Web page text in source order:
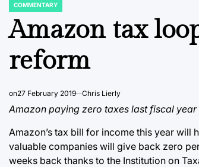
POSTED
COMMENTARY
Amazon tax
reform
on27 February 2019 Chris Lierly
Amazon paying zero taxes last fiscal
Amazon’s tax bill for income this year will
valuable companies will give back zero
weeks back thanks to the Institution on